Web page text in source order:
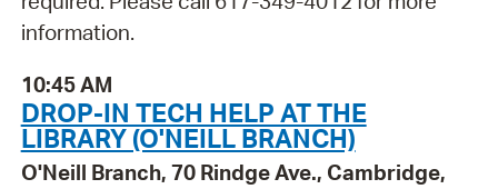
information.
10:45 AM
DROP-IN TECH HELP AT THE
LIBRARY (O'NEILL BRANCH)
O'Neill Branch, 70 Rindge Ave., Cambridge,